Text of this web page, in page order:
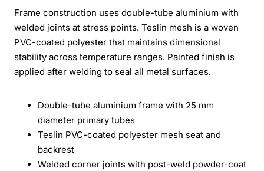
Frame construction uses double-tube aluminium with
welded joints at stress points. Teslin mesh is a woven
PVC-coated polyester that maintains dimensional
stability across temperature ranges. Painted finish is
applied after welding to seal all metal surfaces.
Double-tube aluminium frame with 25 mm
diameter primary tubes
Teslin PVC-coated polyester mesh seat and
backrest
Welded corner joints with post-weld powder-coat